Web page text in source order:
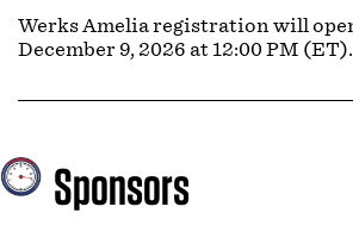
Werks Amelia registration will
December 9, 2026 at 12:00 PM (ET).
Sponsors